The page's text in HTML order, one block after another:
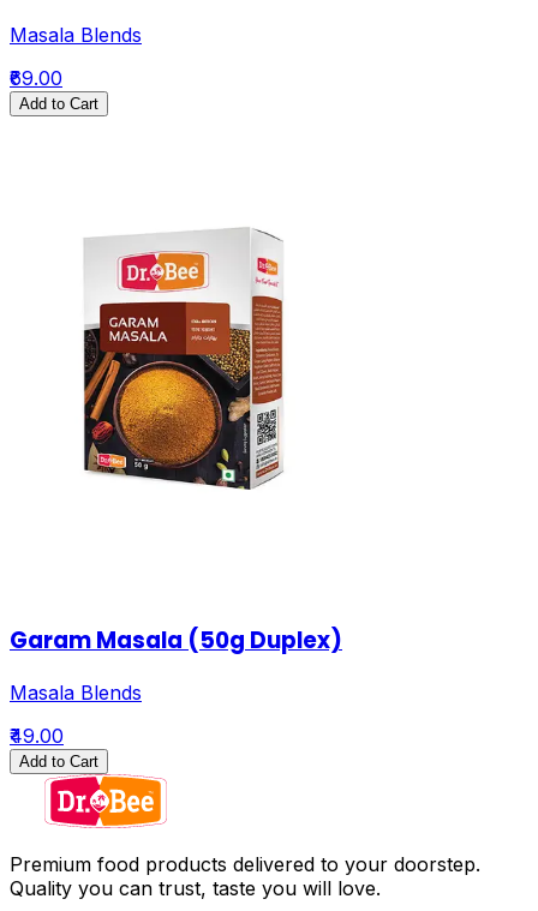
Masala Blends
₹69.00
Add to Cart
Garam Masala (50g Duplex)
Masala Blends
₹49.00
Add to Cart
Premium food products delivered to your doorstep.
Quality you can trust, taste you will love.